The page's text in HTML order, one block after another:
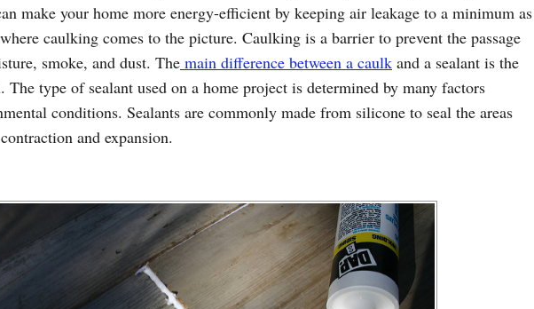
make your home more energy-efficient by keeping air leakage to a minimum as
caulking comes to the picture. Caulking is a barrier to prevent the passage
smoke, and dust. The main difference between a caulk and a sealant is the
The type of sealant used on a home project is determined by many factors
conditions. Sealants are commonly made from silicone to seal the areas
and expansion.